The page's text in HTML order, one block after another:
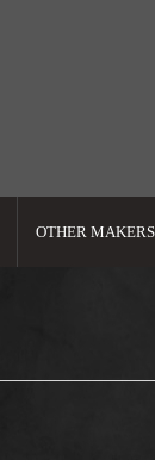
OTHER MAKERS